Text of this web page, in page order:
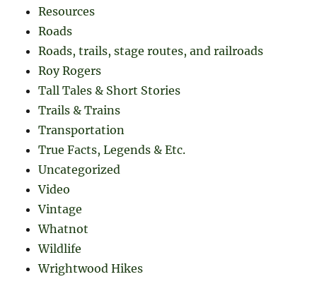
Resources
Roads
Roads, trails, stage routes, and railroads
Roy Rogers
Tall Tales & Short Stories
Trails & Trains
Transportation
True Facts, Legends & Etc.
Uncategorized
Video
Vintage
Whatnot
Wildlife
Wrightwood Hikes